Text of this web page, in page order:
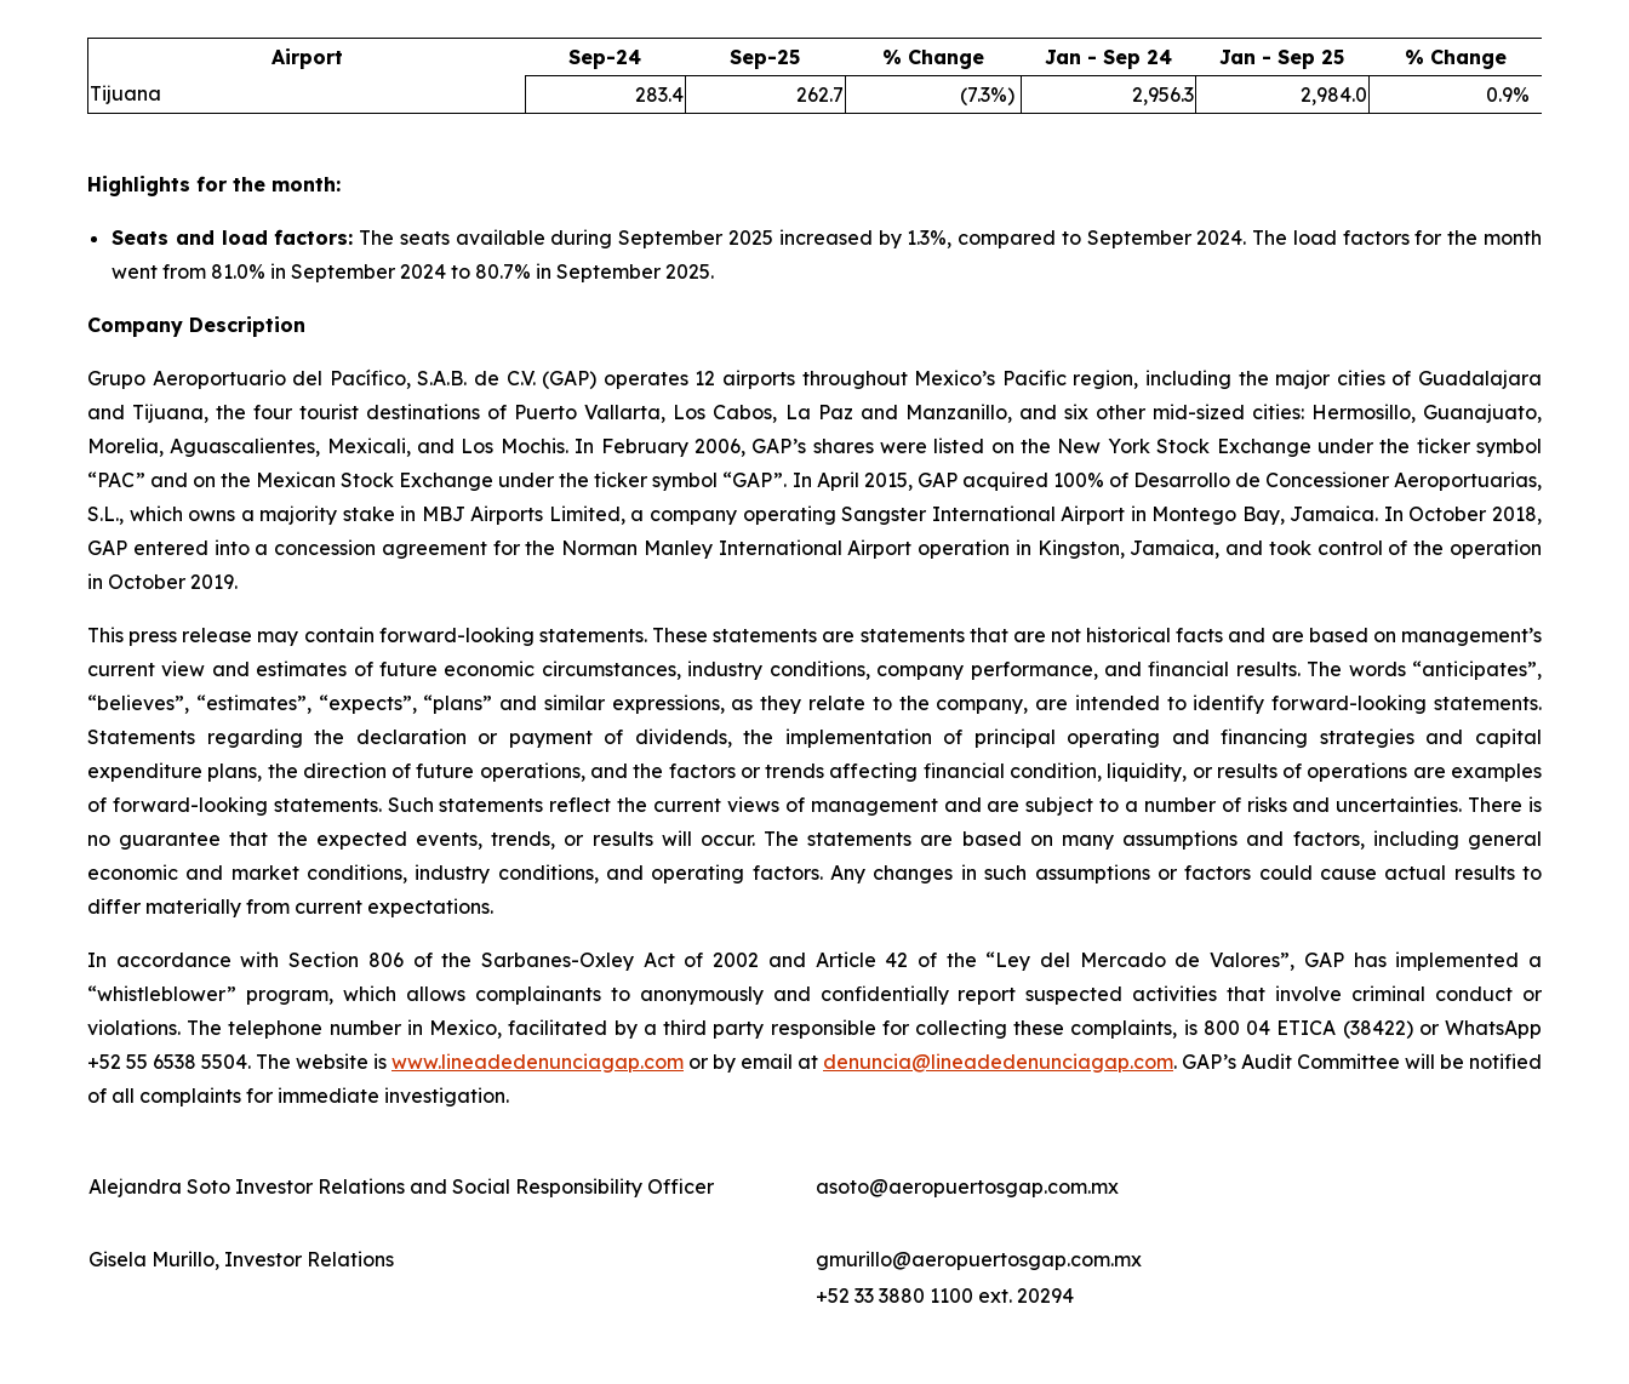
Airport Sep-24 Sep-25 % Change Jan - Sep 24 Jan - Sep 25
% Change
Tijuana
283.4 262.7 (7.3%) 2,956.3 2,984.0 0.9%
Highlights for the month:
Seats and load factors: The seats available during September 2025 increased by 1.3%, compared to September 2024. The load factors for the month
went from 81.0% in September 2024 to 80.7% in September 2025.
Company Description
Grupo Aeroportuario del Pacífico, S.A.B. de C.V. (GAP) operates 12 airports throughout Mexico’s Pacific region, including the major cities of Guadalajara
and Tijuana, the four tourist destinations of Puerto Vallarta, Los Cabos, La Paz and Manzanillo, and six other mid-sized cities: Hermosillo, Guanajuato,
Morelia, Aguascalientes, Mexicali, and Los Mochis. In February 2006, GAP’s shares were listed on the New York Stock Exchange under the ticker symbol
“PAC” and on the Mexican Stock Exchange under the ticker symbol “GAP”. In April 2015, GAP acquired 100% of Desarrollo de Concessioner Aeroportuarias,
S.L., which owns a majority stake in MBJ Airports Limited, a company operating Sangster International Airport in Montego Bay, Jamaica. In October 2018,
GAP entered into a concession agreement for the Norman Manley International Airport operation in Kingston, Jamaica, and took control of the operation
in October 2019.
This press release may contain forward-looking statements. These statements are statements that are not historical facts and are based on management’s
current view and estimates of future economic circumstances, industry conditions, company performance, and financial results. The words “anticipates”,
“believes”, “estimates”, “expects”, “plans” and similar expressions, as they relate to the company, are intended to identify forward-looking statements.
Statements regarding the declaration or payment of dividends, the implementation of principal operating and financing strategies and capital
expenditure plans, the direction of future operations, and the factors or trends affecting financial condition, liquidity, or results of operations are examples
of forward-looking statements. Such statements reflect the current views of management and are subject to a number of risks and uncertainties. There is
no guarantee that the expected events, trends, or results will occur. The statements are based on many assumptions and factors, including general
economic and market conditions, industry conditions, and operating factors. Any changes in such assumptions or factors could cause actual results to
differ materially from current expectations.
In accordance with Section 806 of the Sarbanes-Oxley Act of 2002 and Article 42 of the “Ley del Mercado de Valores”, GAP has implemented a
“whistleblower” program, which allows complainants to anonymously and confidentially report suspected activities that involve criminal conduct or
violations. The telephone number in Mexico, facilitated by a third party responsible for collecting these complaints, is 800 04 ETICA (38422) or WhatsApp
+52 55 6538 5504. The website is www.lineadedenunciagap.com or by email at denuncia@lineadedenunciagap.com. GAP’s Audit Committee will be notified
of all complaints for immediate investigation.
Alejandra Soto Investor Relations and Social Responsibility Officer asoto@aeropuertosgap.com.mx
Gisela Murillo, Investor Relations
gmurillo@aeropuertosgap.com.mx
+52 33 3880 1100 ext. 20294